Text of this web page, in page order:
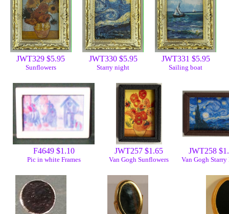
JWT329 $5.95
Sunflowers
JWT330 $5.95
Starry night
JWT331 $5.95
Sailing boat
F4649 $1.10
Pic in white Frames
JWT257 $1.65
Van Gogh Sunflowers
JWT258
Van Gogh